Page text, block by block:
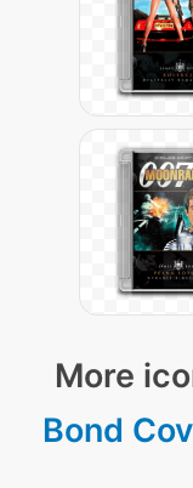
More
Bond